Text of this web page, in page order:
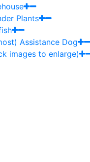
Plants
Assistance Dog
images to enlarge)